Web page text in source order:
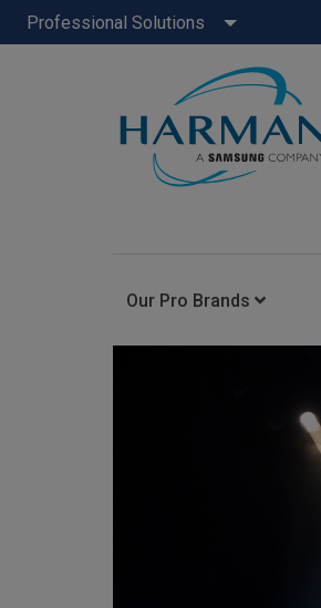
Professional Solutions
Our Pro Brands